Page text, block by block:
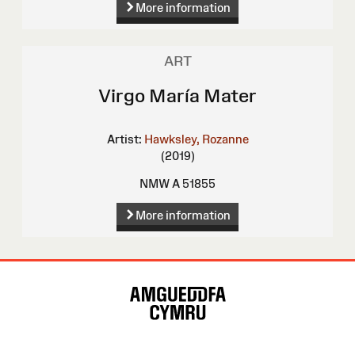
More information
ART
Virgo María Mater
Artist: Hawksley, Rozanne
(2019)
NMW A 51855
More information